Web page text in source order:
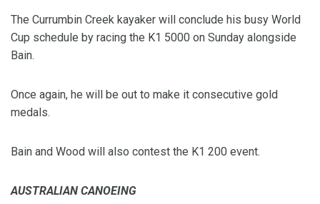
The Currumbin Creek kayaker will conclude his busy World
Cup schedule by racing the K1 5000 on Sunday alongside
Bain.
Once again, he will be out to make it consecutive gold
medals.
Bain and Wood will also contest the K1 200 event.
AUSTRALIAN CANOEING